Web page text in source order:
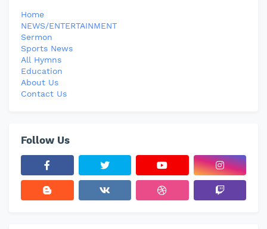
Home
NEWS/ENTERTAINMENT
Sermon
Sports News
All Hymns
Education
About Us
Contact Us
Follow Us